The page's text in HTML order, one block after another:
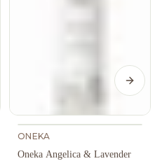
ONEKA
Oneka Angelica & Lavender
Next